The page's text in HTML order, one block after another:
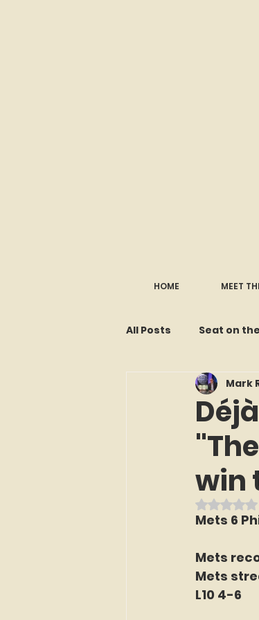
HOME MEET
All Posts Seat on
Features and
Kollectors Hall of
Franchise Fridays
The Mets
win
Mark
Rated
Mets 6
Mets
Mets
L10 4-6